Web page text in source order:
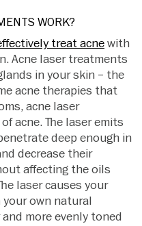
WORK?
treat acnewith
Acne laser treatments
in your skin – the
acne therapies that
acne laser
acne. The laser emits
deep enough in
decrease their
affecting the oils
laser causes your
own natural
more evenly toned